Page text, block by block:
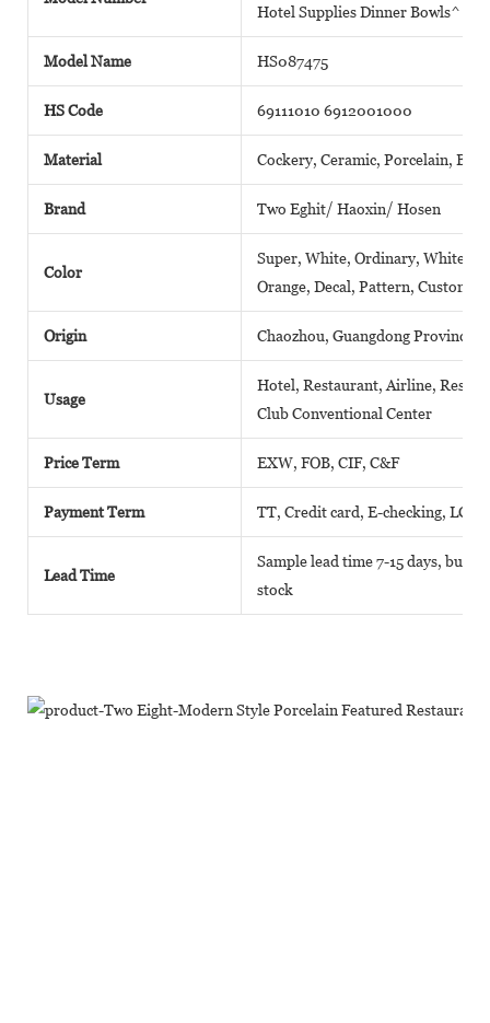
Hotel Supplies Dinner Bowls^
Model Name HS087475
HS Code 69111010 6912001000
Material Cockery, Ceramic, Porcelain,
Brand Two Eghit/ Haoxin/ Hosen
Color
Super, White, Ordinary, White,
Orange, Decal, Pattern,
Origin Chaozhou, Guangdong Province(
Usage
Hotel, Restaurant, Airline,
Club Conventional Center
Price Term EXW, FOB, CIF, C&F
Payment Term TT, Credit card, E-checking, LC,
Lead Time
Sample lead time 7-15 days, bulk
stock